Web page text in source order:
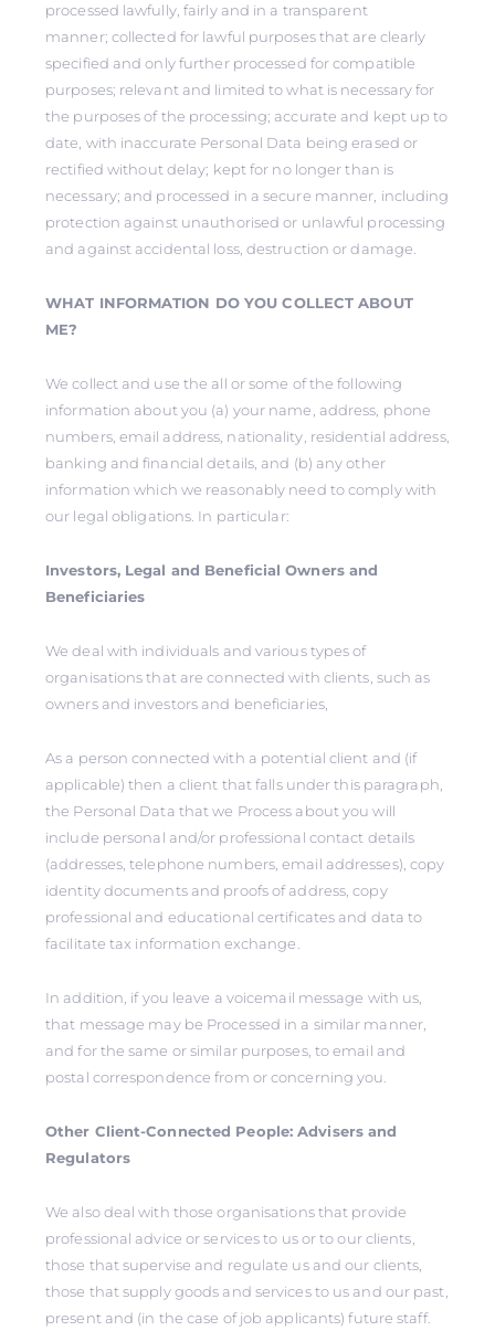
processed lawfully, fairly and in a transparent
manner; collected for lawful purposes that are clearly
specified and only further processed for compatible
purposes; relevant and limited to what is necessary for
the purposes of the processing; accurate and kept up to
date, with inaccurate Personal Data being erased or
rectified without delay; kept for no longer than is
necessary; and processed in a secure manner, including
protection against unauthorised or unlawful processing
and against accidental loss, destruction or damage.
WHAT INFORMATION DO YOU COLLECT ABOUT
ME?
We collect and use the all or some of the following
information about you (a) your name, address, phone
numbers, email address, nationality, residential address,
banking and financial details, and (b) any other
information which we reasonably need to comply with
our legal obligations. In particular:
Investors, Legal and Beneficial Owners and
Beneficiaries
We deal with individuals and various types of
organisations that are connected with clients, such as
owners and investors and beneficiaries,
As a person connected with a potential client and (if
applicable) then a client that falls under this paragraph,
the Personal Data that we Process about you will
include personal and/or professional contact details
(addresses, telephone numbers, email addresses), copy
identity documents and proofs of address, copy
professional and educational certificates and data to
facilitate tax information exchange.
In addition, if you leave a voicemail message with us,
that message may be Processed in a similar manner,
and for the same or similar purposes, to email and
postal correspondence from or concerning you.
Other Client-Connected People: Advisers and
Regulators
We also deal with those organisations that provide
professional advice or services to us or to our clients,
those that supervise and regulate us and our clients,
those that supply goods and services to us and our past,
present and (in the case of job applicants) future staff.